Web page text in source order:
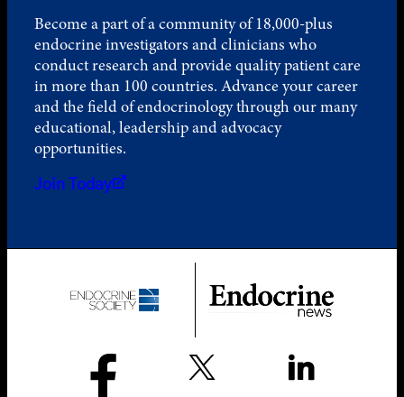
Become a part of a community of 18,000-plus
endocrine investigators and clinicians who
conduct research and provide quality patient care
in more than 100 countries. Advance your career
and the field of endocrinology through our many
educational, leadership and advocacy
opportunities.
Join Today